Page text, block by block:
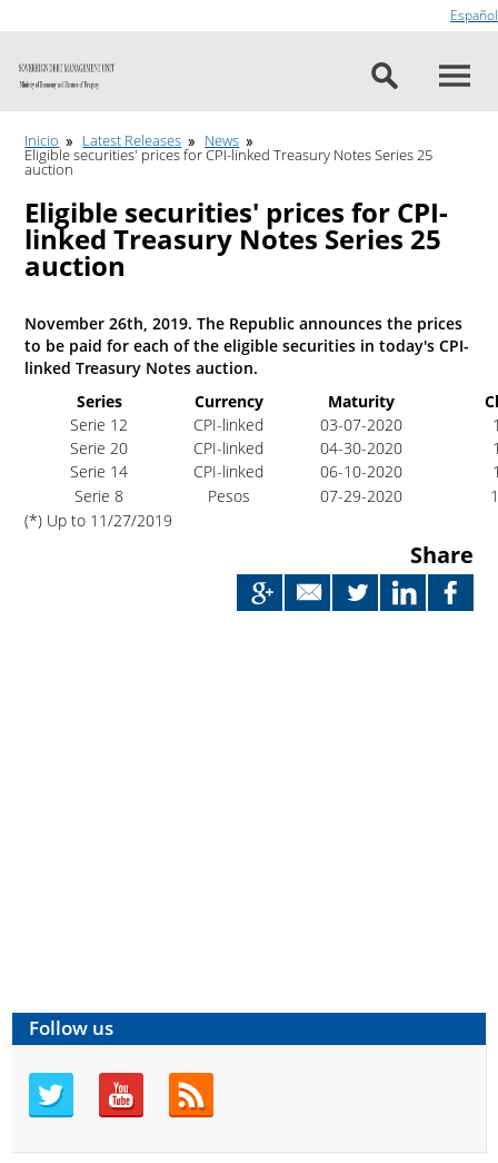
Español
Inicio Latest Releases News
Eligible securities' prices for CPI-linked Treasury Notes Series 25
auction
Eligible securities' prices for CPI-
linked Treasury Notes Series 25
auction
November 26th, 2019. The Republic announces the prices
to be paid for each of the eligible securities in today's CPI-
linked Treasury Notes auction.
Series
Currency Maturity
Serie 12
CPI-linked 03-07-2020
Serie 20
CPI-linked 04-30-2020
Serie 14
CPI-linked 06-10-2020
Serie 8
Pesos 07-29-2020
(*) Up to 11/27/2019
Share
Follow us